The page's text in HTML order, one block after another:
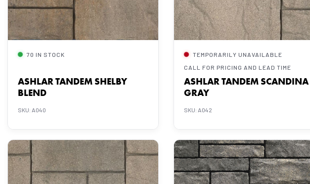
70 IN STOCK
ASHLAR TANDEM SHELBY
BLEND
SKU: A040
TEMPORARILY UNAVAILABLE
CALL FOR PRICING AND LEAD TIME
ASHLAR TANDEM SCANDINA
GRAY
SKU: A042